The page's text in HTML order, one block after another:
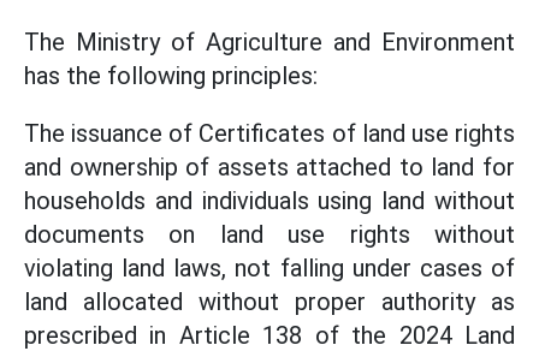
The Ministry of Agriculture and Environment
has the following principles:
The issuance of Certificates of land use rights
and ownership of assets attached to land for
households and individuals using land without
documents on land use rights without
violating land laws, not falling under cases of
land allocated without proper authority as
prescribed in Article 138 of the 2024 Land